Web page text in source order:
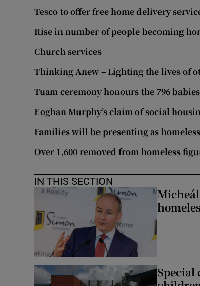
Tesco to offer free home delivery
Rise in number of people becoming
Church services
Thinking Anew – Lighting the lives of
Tuam ceremony honours the 796
Eoghan Murphy’s claim of social
Families will be presenting as
Over 1,600 removed from homeless
IN THIS SECTION
Special